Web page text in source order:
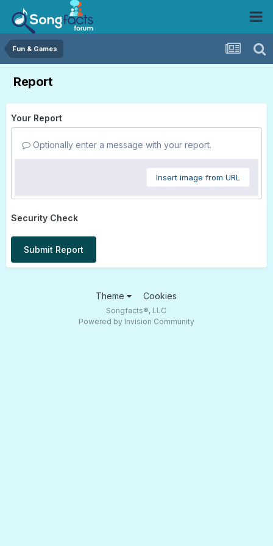
Fun & Games
Report
Your Report
Optionally enter a message with your report.
Insert image from URL
Security Check
Submit Report
Theme Cookies
Songfacts®, LLC
Powered by Invision Community